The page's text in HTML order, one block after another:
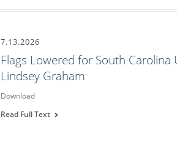
7.13.2026
Flags Lowered for South Carolina
Lindsey Graham
Download
Read Full Text